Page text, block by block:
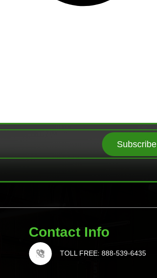
Subscribe
Contact Info
TOLL FREE: 888-539-6435